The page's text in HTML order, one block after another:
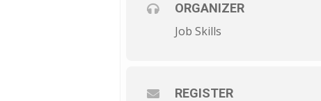
ORGANIZER
Job Skills
REGISTER